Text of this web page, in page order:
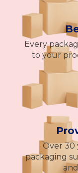
Every
to your
Over 30
packaging